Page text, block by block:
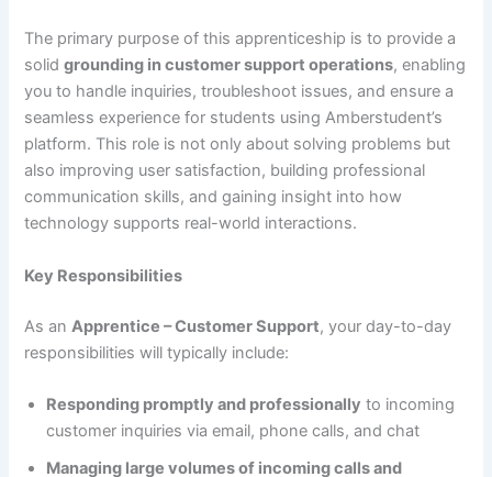
The primary purpose of this apprenticeship is to provide a
solidgrounding in customer support operations, enabling
you to handle inquiries, troubleshoot issues, and ensure a
seamless experience for students using Amberstudent’s
platform. This role is not only about solving problems but
also improving user satisfaction, building professional
communication skills, and gaining insight into how
technology supports real-world interactions.
Key Responsibilities
As anApprentice – Customer Support, your day-to-day
responsibilities will typically include:
Responding promptly and professionally to incoming
customer inquiries via email, phone calls, and chat
Managing large volumes of incoming calls and